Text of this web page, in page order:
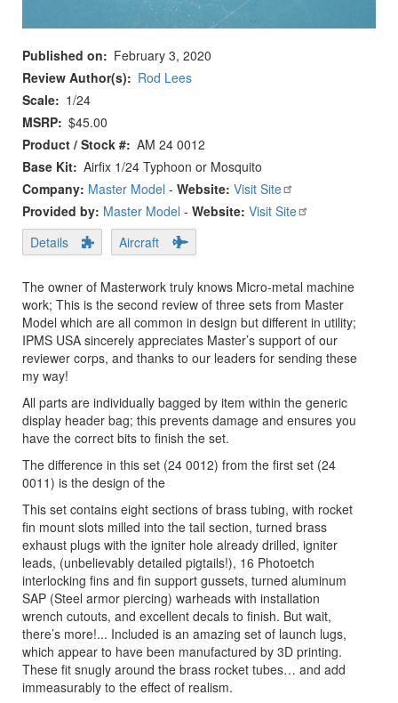
Published on
February 3, 2020
Review Author(s)
Rod Lees
Scale
1/24
MSRP $45.00
Product / Stock # AM 24 0012
Base Kit Airfix 1/24 Typhoon or Mosquito
Company: Master Model - Website: Visit Site
Provided by: Master Model - Website: Visit Site
Details
Aircraft
The owner of Masterwork truly knows Micro-metal machine
work; This is the second review of three sets from Master
Model which are all common in design but different in utility;
IPMS USA sincerely appreciates Master’s support of our
reviewer corps, and thanks to our leaders for sending these
my way!
All parts are individually bagged by item within the generic
display header bag; this prevents damage and ensures you
have the correct bits to finish the set.
The difference in this set (24 0012) from the first set (24
0011) is the design of the
This set contains eight sections of brass tubing, with rocket
fin mount slots milled into the tail section, turned brass
exhaust plugs with the igniter hole already drilled, igniter
leads, (unbelievably detailed pigtails!), 16 Photoetch
interlocking fins and fin support gussets, turned aluminum
SAP (Steel armor piercing) warheads with installation
wrench cutouts, and excellent decals to finish. But wait,
there’s more!... Included is an amazing set of launch lugs,
which appear to have been manufactured by 3D printing.
These fit snugly around the brass rocket tubes… and add
immeasurably to the effect of realism.